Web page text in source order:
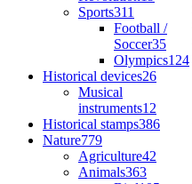
Sports311
Football /
Soccer35
Olympics124
Historical devices26
Musical
instruments12
Historical stamps386
Nature779
Agriculture42
Animals363